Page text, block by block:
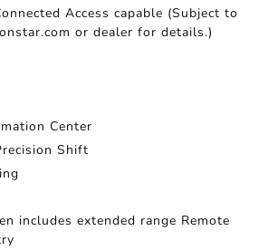
Access capable (Subject to
or dealer for details.)
Center
Shift
includes extended range Remote